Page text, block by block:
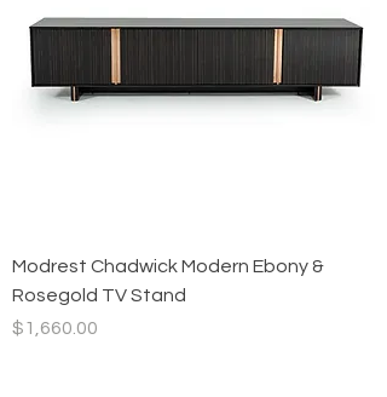
Modrest Chadwick Modern Ebony &
Rosegold TV Stand
Price
$1,660.00